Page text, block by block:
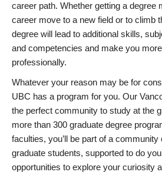
career path. Whether getting a degree
career move to a new field or to climb
degree will lead to additional skills,
and competencies and make you
professionally.
Whatever your reason may be for
UBC has a program for you. Our
the perfect community to study at the
more than 300 graduate degree
faculties, you’ll be part of a community
graduate students, supported to do
opportunities to explore your curiosity